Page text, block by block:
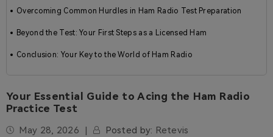
Overcoming Common Hurdles in Ham Radio Test Preparation
Beyond the Test: Your First Steps as a Licensed Ham
Conclusion: Your Key to the World of Ham Radio
Your Essential Guide to Acing the Ham Radio
Practice Test
May 28, 2026 Posted by: Retevis